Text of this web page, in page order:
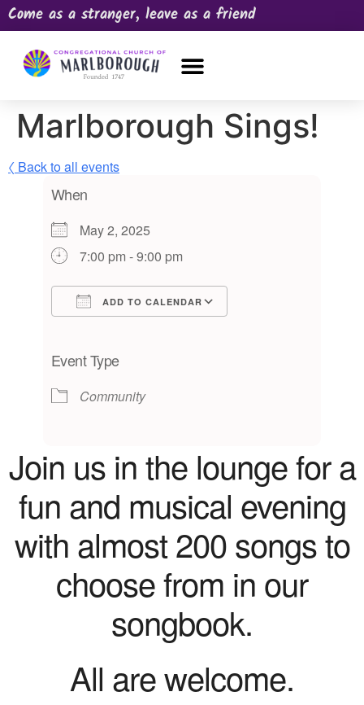
Come as a stranger, leave as a friend
Marlborough Sings!
〈 Back to all events
When
May 2, 2025
7:00 pm - 9:00 pm
ADD TO CALENDAR
Event Type
Community
Join us in the lounge for a
fun and musical evening
with almost 200 songs to
choose from in our
songbook.
All are welcome.